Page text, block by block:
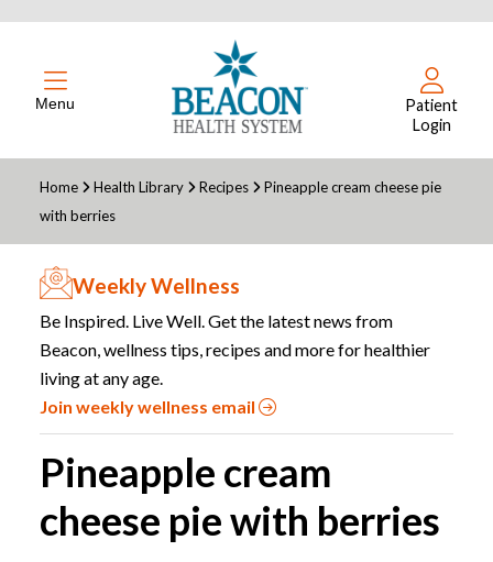
Menu
Patient
Login
Home Health Library Recipes
Pineapple cream cheese pie
with berries
Weekly Wellness
Be Inspired. Live Well. Get the latest news from
Beacon, wellness tips, recipes and more for healthier
living at any age.
Join weekly wellness email
Pineapple cream
cheese pie with berries